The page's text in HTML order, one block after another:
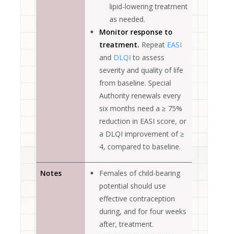
lipid-lowering treatment
as needed.
Monitor response to
treatment. Repeat EASI
and DLQI to assess
severity and quality of life
from baseline. Special
Authority renewals every
six months need a ≥ 75%
reduction in EASI score, or
a DLQI improvement of ≥
4, compared to baseline.
Notes
Females of child-bearing
potential should use
effective contraception
during, and for four weeks
after, treatment.